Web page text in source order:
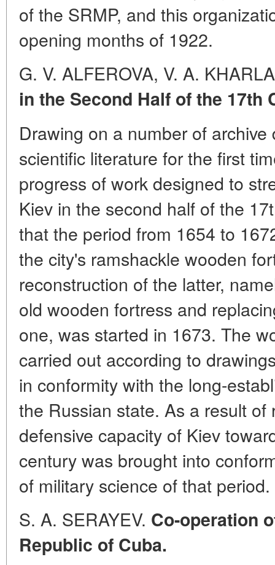
of the SRMP, and this
opening months of 1922.
G. V. ALFEROVA, V. A.
in the Second Half of the 17th
Drawing on a number of
scientific literature for the first
progress of work designed to
Kiev in the second half of the
that the period from 1654 to
the city's ramshackle wooden
reconstruction of the latter,
old wooden fortress and
one, was started in 1673. The
carried out according to
in conformity with the long-
the Russian state. As a result of
defensive capacity of Kiev
century was brought into
of military science of that period.
S. A. SERAYEV. Co-operation
Republic of Cuba.